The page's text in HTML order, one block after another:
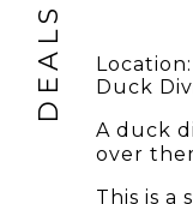
Location:
Duck
A duck
over
This is
DEALS